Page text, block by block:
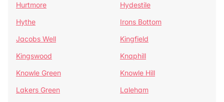
Hurtmore
Hydestile
Hythe
Irons Bottom
Jacobs Well
Kingfield
Kingswood
Knaphill
Knowle Green
Knowle Hill
Lakers Green
Laleham